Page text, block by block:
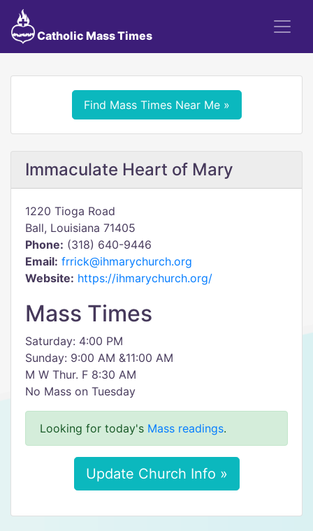
Catholic Mass Times
Find Mass Times Near Me »
Immaculate Heart of Mary
1220 Tioga Road
Ball, Louisiana 71405
Phone: (318) 640-9446
Email: frrick@ihmarychurch.org
Website: https://ihmarychurch.org/
Mass Times
Saturday: 4:00 PM
Sunday: 9:00 AM &11:00 AM
M W Thur. F 8:30 AM
No Mass on Tuesday
Looking for today's Mass readings.
Update Church Info »